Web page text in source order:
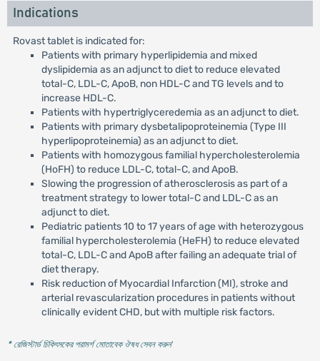
Indications
Rovast tablet is indicated for:
Patients with primary hyperlipidemia and mixed
dyslipidemia as an adjunct to diet to reduce elevated
total-C, LDL-C, ApoB, non HDL-C and TG levels and to
increase HDL-C.
Patients with hypertriglyceredemia as an adjunct to diet.
Patients with primary dysbetalipoproteinemia (Type III
hyperlipoproteinemia) as an adjunct to diet.
Patients with homozygous familial hypercholesterolemia
(HoFH) to reduce LDL-C, total-C, and ApoB.
Slowing the progression of atherosclerosis as part of a
treatment strategy to lower total-C and LDL-C as an
adjunct to diet.
Pediatric patients 10 to 17 years of age with heterozygous
familial hypercholesterolemia (HeFH) to reduce elevated
total-C, LDL-C and ApoB after failing an adequate trial of
diet therapy.
Risk reduction of Myocardial Infarction (MI), stroke and
arterial revascularization procedures in patients without
clinically evident CHD, but with multiple risk factors.
* রেজিস্টার্ড চিকিৎসকের পরামর্শ মোতাবেক ঔষধ সেবন করুন'